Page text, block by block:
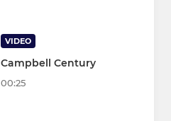
VIDEO
Campbell Century
00:25